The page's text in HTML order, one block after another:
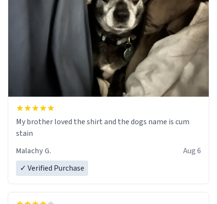
My brother loved the shirt and the dogs name is cum
stain
Malachy G.
Aug 6
✓ Verified Purchase